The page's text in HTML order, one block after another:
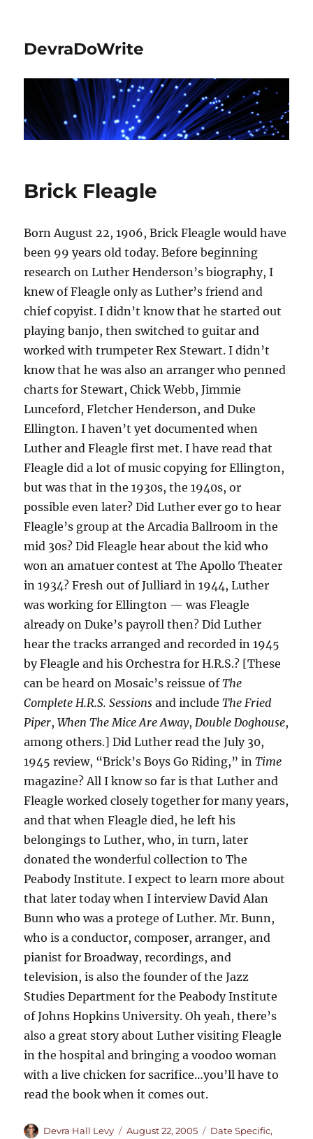
DevraDoWrite
Brick Fleagle
Born August 22, 1906, Brick Fleagle would have
been 99 years old today. Before beginning
research on Luther Henderson’s biography, I
knew of Fleagle only as Luther’s friend and
chief copyist. I didn’t know that he started out
playing banjo, then switched to guitar and
worked with trumpeter Rex Stewart. I didn’t
know that he was also an arranger who penned
charts for Stewart, Chick Webb, Jimmie
Lunceford, Fletcher Henderson, and Duke
Ellington. I haven’t yet documented when
Luther and Fleagle first met. I have read that
Fleagle did a lot of music copying for Ellington,
but was that in the 1930s, the 1940s, or
possible even later? Did Luther ever go to hear
Fleagle’s group at the Arcadia Ballroom in the
mid 30s? Did Fleagle hear about the kid who
won an amatuer contest at The Apollo Theater
in 1934? Fresh out of Julliard in 1944, Luther
was working for Ellington — was Fleagle
already on Duke’s payroll then? Did Luther
hear the tracks arranged and recorded in 1945
by Fleagle and his Orchestra for H.R.S.? [These
can be heard on Mosaic’s reissue ofThe
Complete H.R.S. Sessions and includeThe Fried
Piper,When The Mice Are Away,Double Doghouse,
among others.] Did Luther read the July 30,
1945 review, “Brick’s Boys Go Riding,” inTime
magazine? All I know so far is that Luther and
Fleagle worked closely together for many years,
and that when Fleagle died, he left his
belongings to Luther, who, in turn, later
donated the wonderful collection to The
Peabody Institute. I expect to learn more about
that later today when I interview David Alan
Bunn who was a protege of Luther. Mr. Bunn,
who is a conductor, composer, arranger, and
pianist for Broadway, recordings, and
television, is also the founder of the Jazz
Studies Department for the Peabody Institute
of Johns Hopkins University. Oh yeah, there’s
also a great story about Luther visiting Fleagle
in the hospital and bringing a voodoo woman
with a live chicken for sacrifice…you’ll have to
read the book when it comes out.
Author
Devra Hall Levy
Posted
August 22, 2005 Categories
Date Specific,